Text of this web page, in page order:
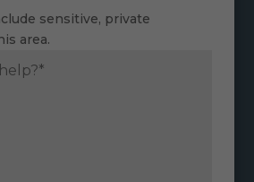
sensitive, private
area.